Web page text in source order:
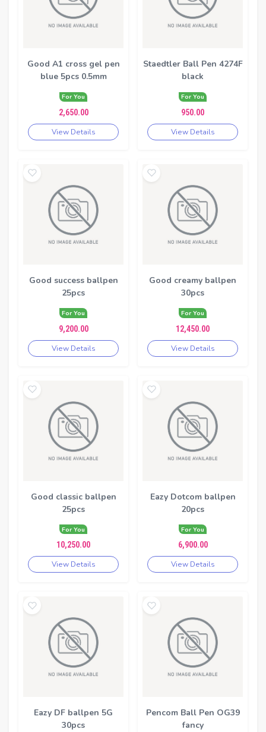
Good A1 cross gel pen
blue 5pcs 0.5mm
For You
2,650.00
View Details
Staedtler Ball Pen 4274F
black
For You
950.00
View Details
Good success ballpen
25pcs
For You
9,200.00
View Details
Good creamy ballpen
30pcs
For You
12,450.00
View Details
Good classic ballpen
25pcs
For You
10,250.00
View Details
Eazy Dotcom ballpen
20pcs
For You
6,900.00
View Details
Eazy DF ballpen 5G
30pcs
Pencom Ball Pen OG39
fancy